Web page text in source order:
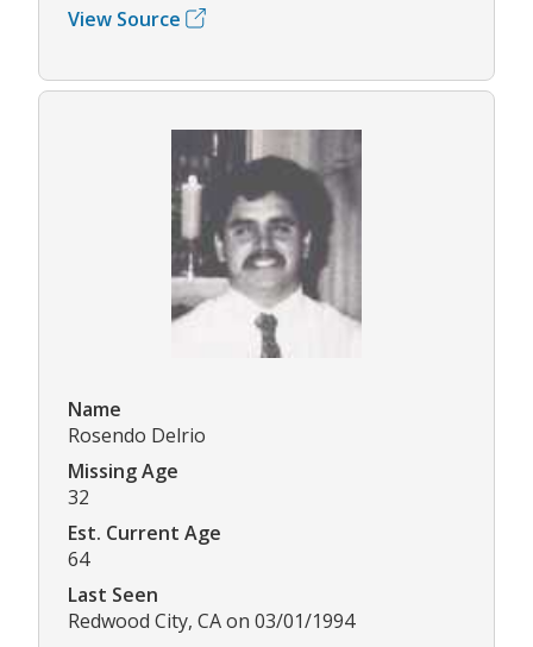
View Source
Name
Rosendo Delrio
Missing Age
32
Est. Current Age
64
Last Seen
Redwood City, CA on 03/01/1994